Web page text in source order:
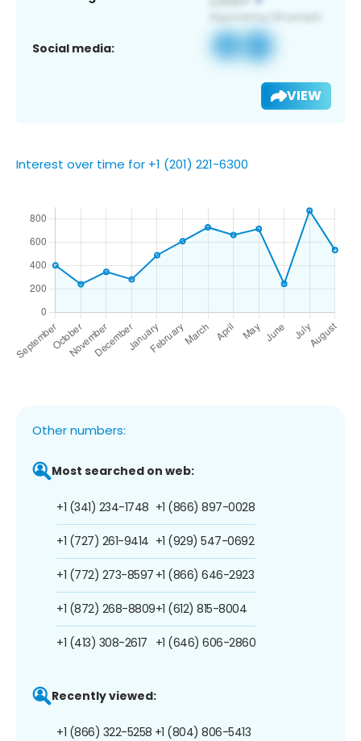
Social media:
VIEW
Interest over time for +1 (201) 221-6300
Other numbers:
Most searched on web:
+1 (341) 234-1748
+1 (727) 261-9414
+1 (772) 273-8597
+1 (872) 268-8809
+1 (413) 308-2617
+1 (866) 897-0028
+1 (929) 547-0692
+1 (866) 646-2923
+1 (612) 815-8004
+1 (646) 606-2860
Recently viewed:
+1 (866) 322-5258 +1 (804) 806-5413